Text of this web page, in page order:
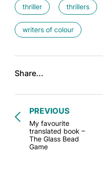
thriller thrillers
writers of colour
Share...
PREVIOUS
My favourite
translated book –
The Glass Bead
Game